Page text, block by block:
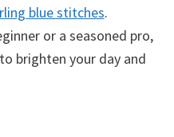
blue stitches.
or a seasoned pro,
brighten your day and